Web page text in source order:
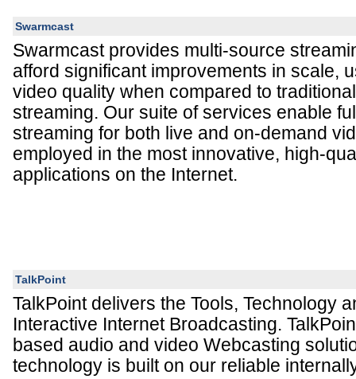
Swarmcast
Swarmcast provides multi-source
afford significant improvements in scale,
video quality when compared to
streaming. Our suite of services enable
streaming for both live and on-demand
employed in the most innovative, high-
applications on the Internet.
TalkPoint
TalkPoint delivers the Tools, Technology
Interactive Internet Broadcasting.
based audio and video Webcasting
technology is built on our reliable